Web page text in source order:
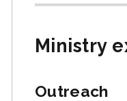
Ministry
Outreach